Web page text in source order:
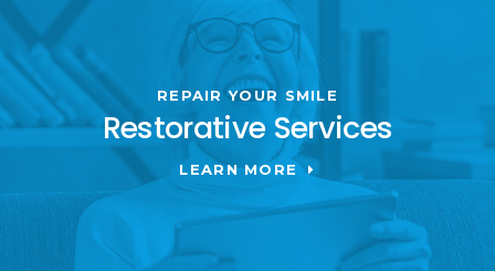
REPAIR YOUR SMILE
Restorative Services
LEARN MORE